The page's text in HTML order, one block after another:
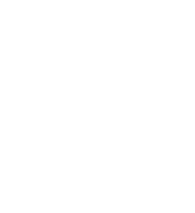
on September 18, 2023. We will be
you can sign up for
best to contact the Bill.com customer
guide you throughout the process.
it with QuickBooks Online (QBO).
links: